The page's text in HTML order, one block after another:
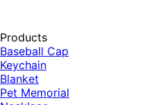
Products
Baseball Cap
Keychain
Blanket
Pet Memorial